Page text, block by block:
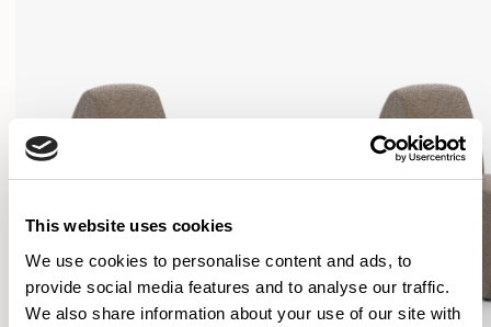
This website uses cookies
We use cookies to personalise content and ads, to
provide social media features and to analyse our traffic.
We also share information about your use of our site with